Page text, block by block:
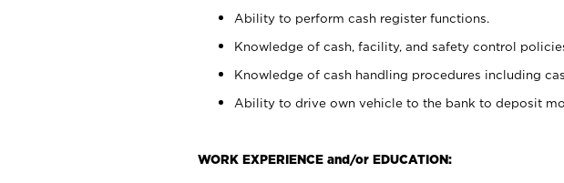
Ability to perform cash register functions.
Knowledge of cash, facility, and safety control
Knowledge of cash handling procedures including
Ability to drive own vehicle to the bank to deposit
WORK EXPERIENCE and/or EDUCATION: